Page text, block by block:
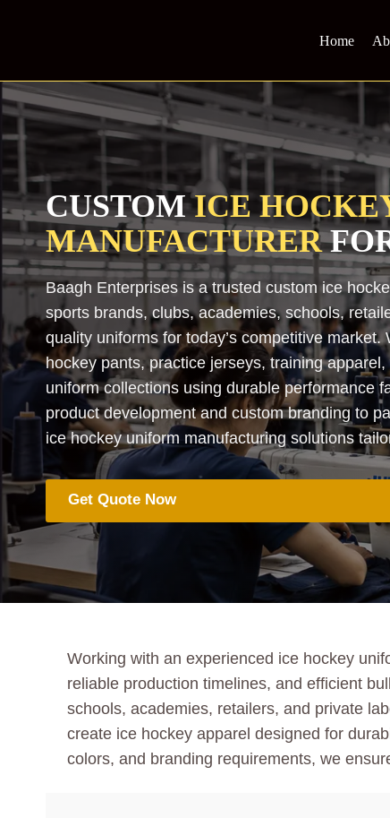
Home
CUSTOMICE
MANUFACTURER
Baagh Enterprises is a trusted custom ice
sports brands, clubs, academies, schools,
quality uniforms for today’s competitive
hockey pants, practice jerseys, training
uniform collections using durable performance
product development and custom branding to
ice hockey uniform manufacturing solutions
Get Quote Now
Working with an experienced ice hockey
reliable production timelines, and efficient
schools, academies, retailers, and private
create ice hockey apparel designed for
colors, and branding requirements, we